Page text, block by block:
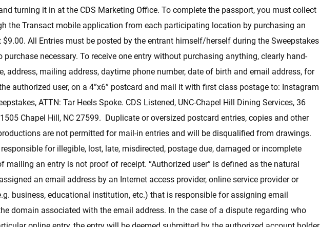
turning it in at the CDS Marketing Office. To complete the passport, you must collect
the Transact mobile application from each participating location by purchasing an
All Entries must be posted by the entrant himself/herself during the Sweepstakes
purchase necessary. To receive one entry without purchasing anything, clearly hand-
address, mailing address, daytime phone number, date of birth and email address, for
authorized user, on a 4”x6” postcard and mail it with first class postage to: Instagram
ATTN: Tar Heels Spoke. CDS Listened, UNC-Chapel Hill Dining Services, 36
Chapel Hill, NC 27599. Duplicate or oversized postcard entries, copies and other
are not permitted for mail-in entries and will be disqualified from drawings.
for illegible, lost, late, misdirected, postage due, damaged or incomplete
mailing an entry is not proof of receipt. “Authorized user” is defined as the natural
an email address by an Internet access provider, online service provider or
business, educational institution, etc.) that is responsible for assigning email
domain associated with the email address. In the case of a dispute regarding who